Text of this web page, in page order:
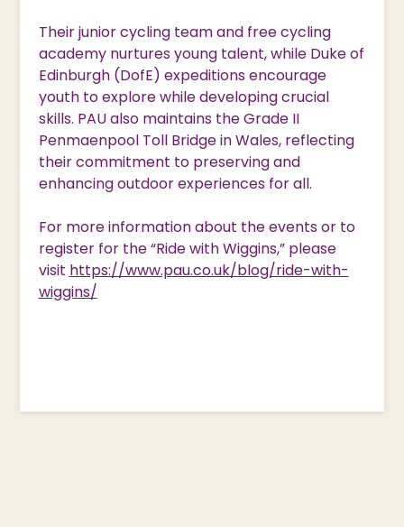
Their junior cycling team and free cycling
academy nurtures young talent, while Duke of
Edinburgh (DofE) expeditions encourage
youth to explore while developing crucial
skills. PAU also maintains the Grade II
Penmaenpool Toll Bridge in Wales, reflecting
their commitment to preserving and
enhancing outdoor experiences for all.
For more information about the events or to
register for the “Ride with Wiggins,” please
visit https://www.pau.co.uk/blog/ride-with-
wiggins/